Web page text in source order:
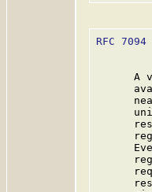
RFC 7094
A